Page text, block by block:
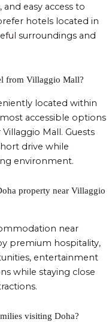
easy access to
hotels located in
surroundings and
from Villaggio Mall?
located within
accessible options
Mall. Guests
drive while
environment.
property near Villaggio
near
premium hospitality,
entertainment
while staying close
visiting Doha?